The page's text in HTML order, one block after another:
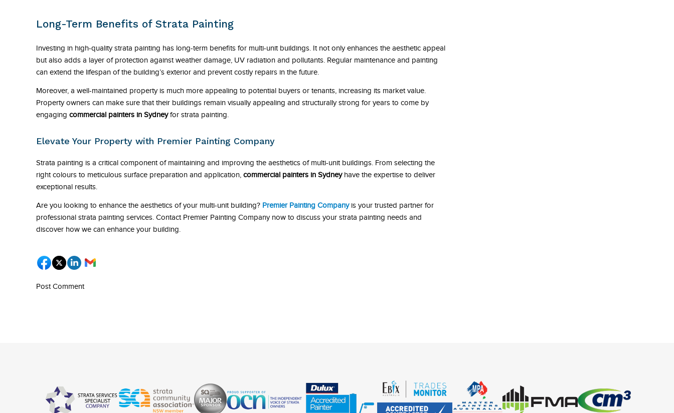
Long-Term Benefits of Strata Painting
Investing in high-quality strata painting has long-term benefits for multi-unit buildings. It not only enhances the aesthetic appeal
but also adds a layer of protection against weather damage, UV radiation and pollutants. Regular maintenance and painting
can extend the lifespan of the building’s exterior and prevent costly repairs in the future.
Moreover, a well-maintained property is much more appealing to potential buyers or tenants, increasing its market value.
Property owners can make sure that their buildings remain visually appealing and structurally strong for years to come by
engaging commercial painters in Sydneyfor strata painting.
Elevate Your Property with Premier Painting Company
Strata painting is a critical component of maintaining and improving the aesthetics of multi-unit buildings. From selecting the
right colours to meticulous surface preparation and application, commercial painters in Sydneyhave the expertise to deliver
exceptional results.
Are you looking to enhance the aesthetics of your multi-unit building? Premier Painting Companyis your trusted partner for
professional strata painting services. Contact Premier Painting Company now to discuss your strata painting needs and
discover how we can enhance your building.
Post Comment